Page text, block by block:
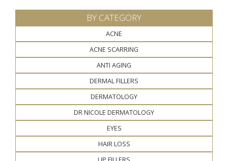
BY CATEGORY
ACNE
ACNE SCARRING
ANTI AGING
DERMAL FILLERS
DERMATOLOGY
DR NICOLE DERMATOLOGY
EYES
HAIR LOSS